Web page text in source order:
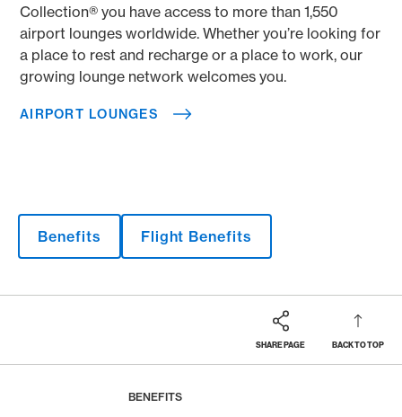
Collection® you have access to more than 1,550
airport lounges worldwide. Whether you’re looking for
a place to rest and recharge or a place to work, our
growing lounge network welcomes you.
AIRPORT LOUNGES
Benefits Flight Benefits
SHARE PAGE BACK TO TOP
Footer
BENEFITS